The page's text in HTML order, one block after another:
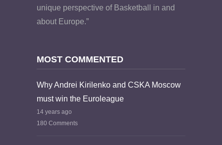
unique perspective of Basketball in and
about Europe.”
MOST COMMENTED
Why Andrei Kirilenko and CSKA Moscow
must win the Euroleague
14 years ago
180 Comments